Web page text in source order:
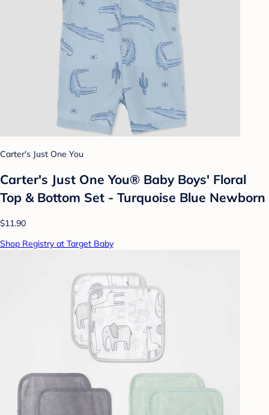
Carter's Just One You
Carter's Just One You®️ Baby Boys' Floral
Top & Bottom Set - Turquoise Blue Newborn
$11.90
Shop Registry at Target Baby